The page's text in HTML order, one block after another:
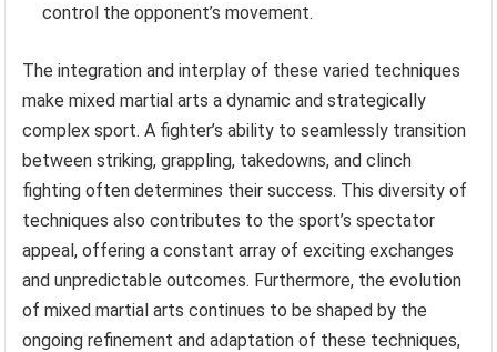
control the opponent’s movement.
The integration and interplay of these varied techniques
make mixed martial arts a dynamic and strategically
complex sport. A fighter’s ability to seamlessly transition
between striking, grappling, takedowns, and clinch
fighting often determines their success. This diversity of
techniques also contributes to the sport’s spectator
appeal, offering a constant array of exciting exchanges
and unpredictable outcomes. Furthermore, the evolution
of mixed martial arts continues to be shaped by the
ongoing refinement and adaptation of these techniques,